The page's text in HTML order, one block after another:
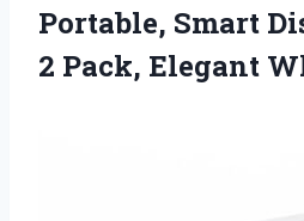
Portable, Smart
2 Pack, Elegant